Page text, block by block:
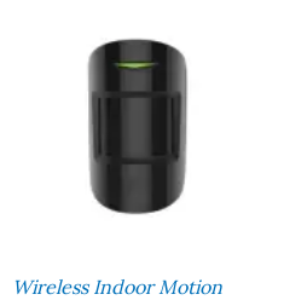
Wireless Indoor Motion